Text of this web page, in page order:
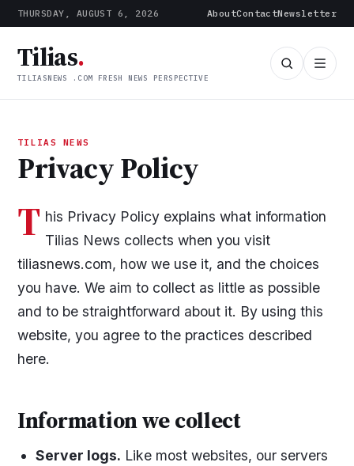
THURSDAY, AUGUST 6, 2026 AboutContactNewsletter
Tilias.
TILIASNEWS .COM FRESH NEWS PERSPECTIVE
TILIAS NEWS
Privacy Policy
T his Privacy Policy explains what information
Tilias News collects when you visit
tiliasnews.com, how we use it, and the choices
you have. We aim to collect as little as possible
and to be straightforward about it. By using this
website, you agree to the practices described
here.
Information we collect
Server logs. Like most websites, our servers